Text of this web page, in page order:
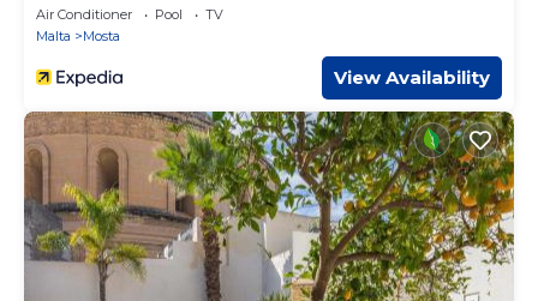
Air Conditioner Pool
TV
Malta
Mosta
View Availability